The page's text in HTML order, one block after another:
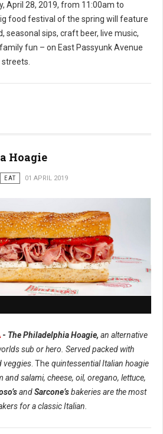
April 28, 2019, from 11:00am to
food festival of the spring will feature
seasonal sips, craft beer, live music,
fun – on East Passyunk Avenue
streets.
Hoagie
EAT 01 APRIL 2019
- The Philadelphia Hoagie, an alternative
sub or hero. Served packed with
veggies . The quintessential Italian hoagie
and salami, cheese, oil, oregano, lettuce,
andSarcone’sbakeries are the most
for a classic Italian.